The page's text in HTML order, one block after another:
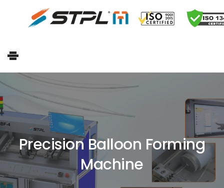
Precision Balloon Forming
Machine